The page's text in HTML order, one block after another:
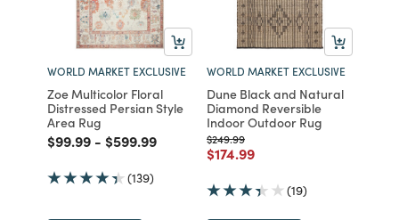
WORLD MARKET EXCLUSIVE
Zoe Multicolor Floral
Distressed Persian Style
Area Rug
Price reduced from
$99.99to
- Price reduced from
$599.99to
(139)
WORLD MARKET EXCLUSIVE
Dune Black and Natural
Diamond Reversible
Indoor Outdoor Rug
Price reduced from
$249.99to
Price reduced from
$174.99to
(19)